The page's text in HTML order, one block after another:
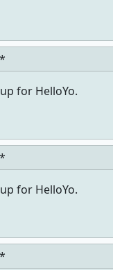
for HelloYo.
for HelloYo.